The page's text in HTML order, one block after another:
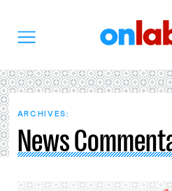
ARCHIVES:
News